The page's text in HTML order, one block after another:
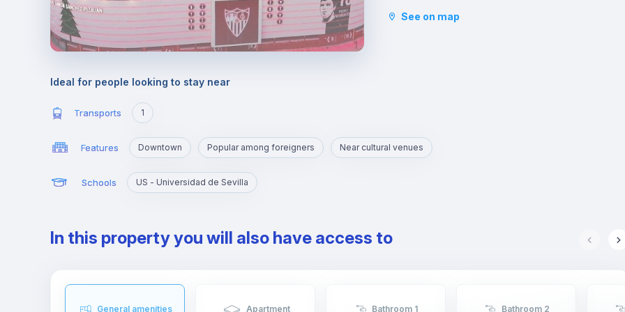
located.
See on map
Ideal for people looking to stay near
Transports 1
Features Downtown Popular among foreigners Near cultural venues
Schools US - Universidad de Sevilla
In this property you will also have access to
General amenities Apartment Bathroom 1 Bathroom 2